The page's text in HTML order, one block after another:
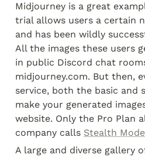
Midjourney is a great
trial allows users a certain
and has been wildly
All the images these users
in public Discord chat
midjourney.com. But then,
service, both the basic and
make your generated
website. Only the Pro Plan
company calls Stealth Mode
A large and diverse gallery